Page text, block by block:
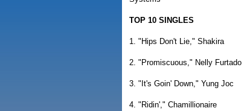
TOP 10 SINGLES
1. "Hips Don't Lie," Shakira
2. "Promiscuous," Nelly Furtado
3. "It's Goin' Down," Yung Joc
4. "Ridin'," Chamillionaire